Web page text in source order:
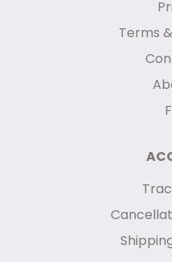
Terms